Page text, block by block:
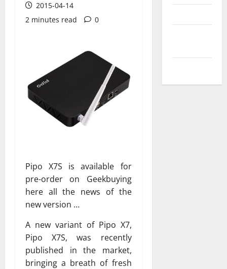
2015-04-14
2 minutes read
0
Pipo X7S is available for
pre-order on Geekbuying
here all the news of the
new version …
A new variant of Pipo X7,
Pipo X7S, was recently
published in the market,
bringing a breath of fresh